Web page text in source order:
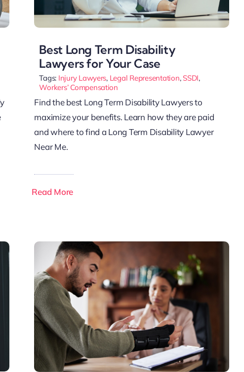
Best Long Term Disability
Lawyers for Your Case
Tags: Injury Lawyers, Legal Representation, SSDI,
Workers’ Compensation
Find the best Long Term Disability Lawyers to
maximize your benefits. Learn how they are paid
and where to find a Long Term Disability Lawyer
Near Me.
Read More